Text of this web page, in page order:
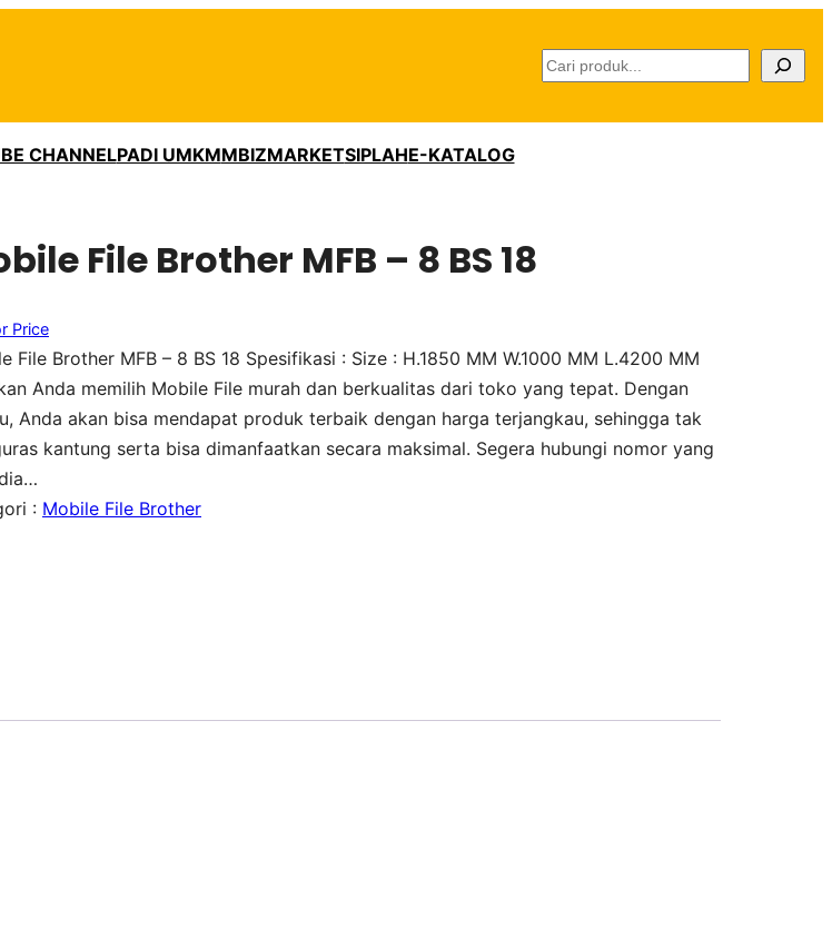
C
a
CHANNELPADI UMKMMBIZMARKETSIPLAHE-KATALOG
File Brother MFB – 8 BS 18
Price
File Brother MFB – 8 BS 18 Spesifikasi : Size : H.1850 MM W.1000 MM L.4200 MM
Anda memilih Mobile File murah dan berkualitas dari toko yang tepat. Dengan
Anda akan bisa mendapat produk terbaik dengan harga terjangkau, sehingga tak
kantung serta bisa dimanfaatkan secara maksimal. Segera hubungi nomor yang
: Mobile File Brother